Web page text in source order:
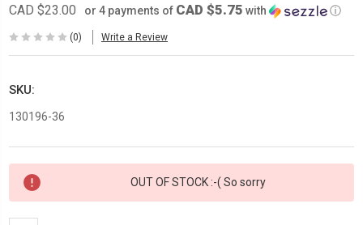
CAD $23.00 or 4 payments of CAD $5.75 with ⓘ
(0) Write a Review
SKU:
130196-36
Current
Stock:
OUT OF STOCK :-( So sorry